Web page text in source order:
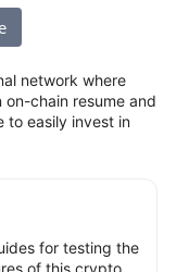
network where
chain resume and
to easily invest in
for testing the
of this crypto